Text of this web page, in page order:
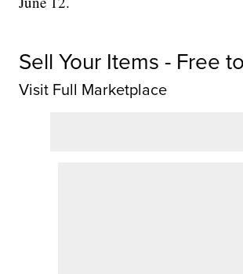
Sell Your Items - Free
Visit Full Marketplace